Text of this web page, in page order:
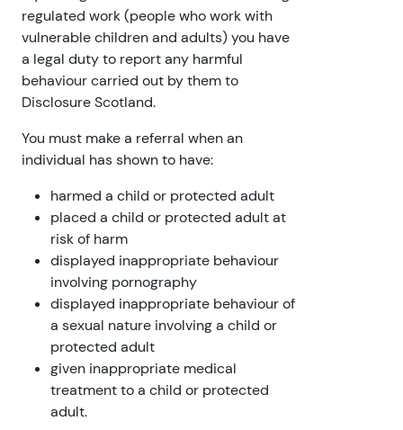
regulated work (people who work with
vulnerable children and adults) you have
a legal duty to report any harmful
behaviour carried out by them to
Disclosure Scotland.
You must make a referral when an
individual has shown to have:
harmed a child or protected adult
placed a child or protected adult at
risk of harm
displayed inappropriate behaviour
involving pornography
displayed inappropriate behaviour of
a sexual nature involving a child or
protected adult
given inappropriate medical
treatment to a child or protected
adult.